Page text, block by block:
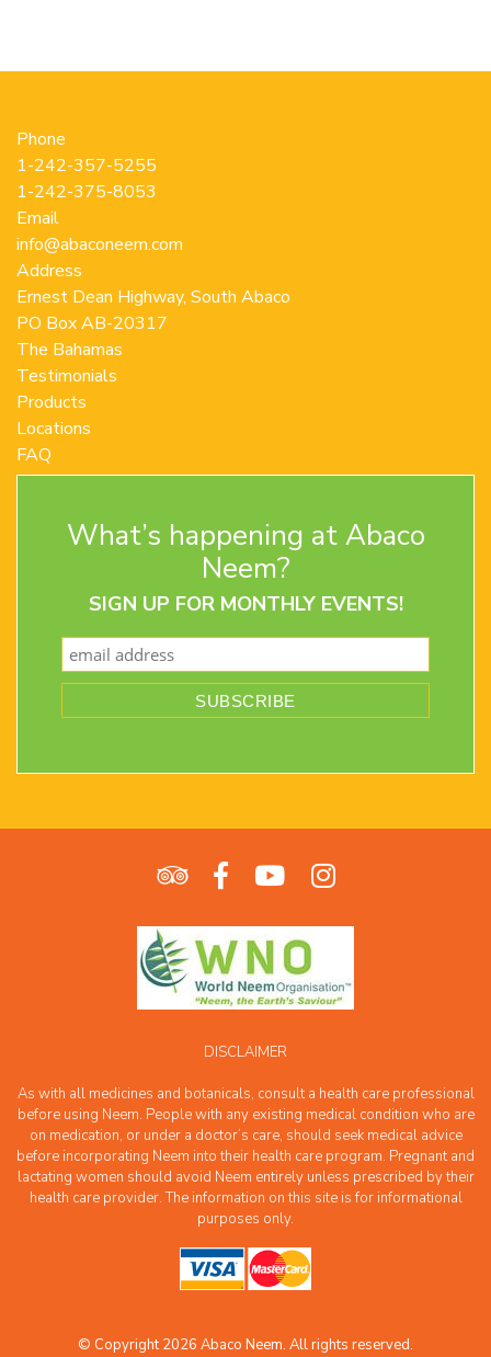
Phone
1-242-357-5255
1-242-375-8053
Email
info@abaconeem.com
Address
Ernest Dean Highway, South Abaco
PO Box AB-20317
The Bahamas
Testimonials
Products
Locations
FAQ
Contact Us
Privacy Policy
What’s happening at Abaco
Neem?
SIGN UP FOR MONTHLY EVENTS!
DISCLAIMER
As with all medicines and botanicals, consult a health care professional
before using Neem. People with any existing medical condition who are
on medication, or under a doctor’s care, should seek medical advice
before incorporating Neem into their health care program. Pregnant and
lactating women should avoid Neem entirely unless prescribed by their
health care provider. The information on this site is for informational
purposes only.
© Copyright 2026 Abaco Neem. All rights reserved.